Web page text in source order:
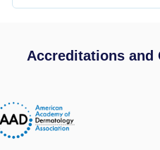
Accreditations and